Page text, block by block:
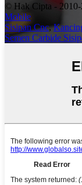
© Hak Cipta -
Mobile
Sisipan Cnc,
Semen Carbide